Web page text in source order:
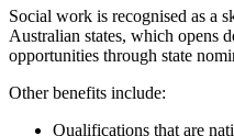
Social work is recognised as a
Australian states, which opens
opportunities through state
Other benefits include:
Qualifications that are